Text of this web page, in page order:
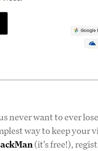
never want to ever
way to keep your
(it's free!),